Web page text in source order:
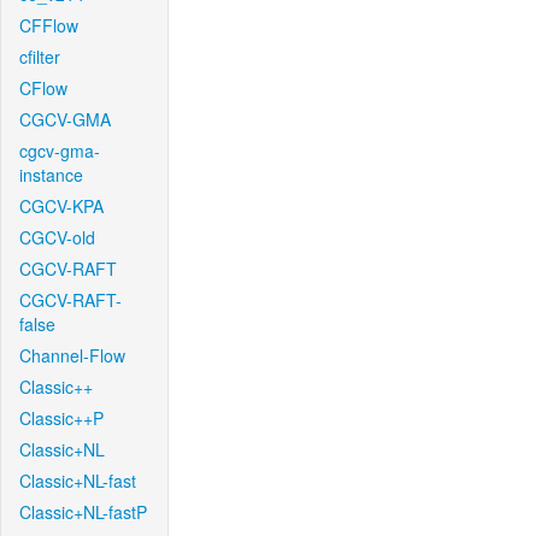
CFFlow
cfilter
CFlow
CGCV-GMA
cgcv-gma-
instance
CGCV-KPA
CGCV-old
CGCV-RAFT
CGCV-RAFT-
false
Channel-Flow
Classic++
Classic++P
Classic+NL
Classic+NL-fast
Classic+NL-fastP